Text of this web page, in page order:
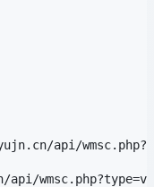
api/
api/